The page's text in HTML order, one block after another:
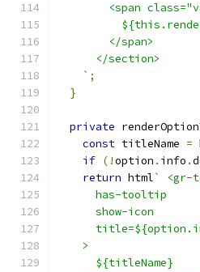
<span
        </span>
      </section>
    `
;
}
private
const titleName =
if (!option . info .
return html` <gr-
      has-tooltip
      show-icon
    >
      ${titleName}